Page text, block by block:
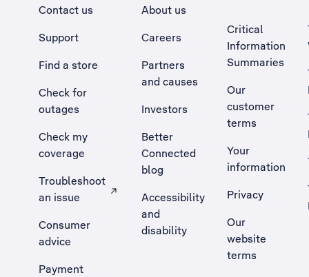
Contact us
Support
Find a store
Check for
outages
Check my
coverage
Troubleshoot
an issue
, Opens external site in a new tab
Consumer
advice
Payment
About us
Careers
Partners
and causes
Investors
Better
Connected
blog
Accessibility
and
disability
Critical
Information
Summaries
Our
customer
terms
Your
information
Privacy
Our
website
terms